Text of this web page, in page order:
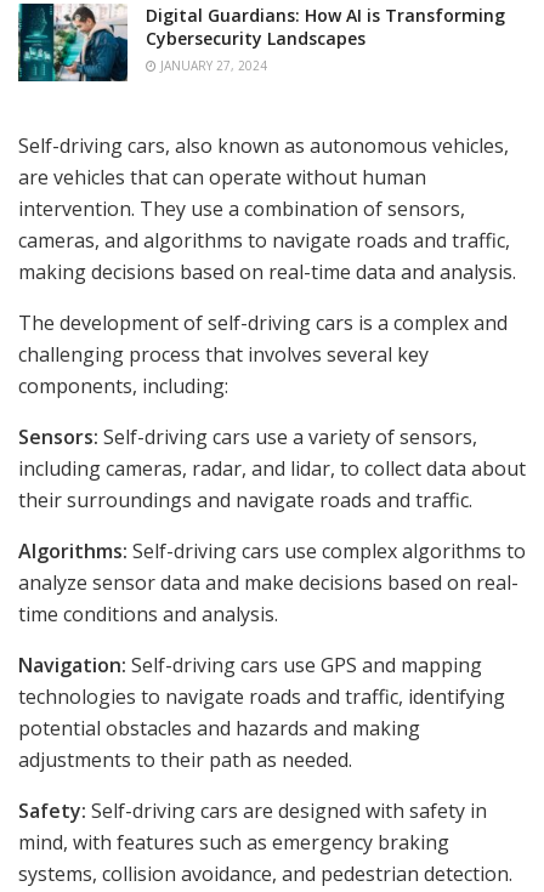
Digital Guardians: How AI is Transforming
Cybersecurity Landscapes
JANUARY 27, 2024
Self-driving cars, also known as autonomous vehicles,
are vehicles that can operate without human
intervention. They use a combination of sensors,
cameras, and algorithms to navigate roads and traffic,
making decisions based on real-time data and analysis.
The development of self-driving cars is a complex and
challenging process that involves several key
components, including:
Sensors: Self-driving cars use a variety of sensors,
including cameras, radar, and lidar, to collect data about
their surroundings and navigate roads and traffic.
Algorithms: Self-driving cars use complex algorithms to
analyze sensor data and make decisions based on real-
time conditions and analysis.
Navigation: Self-driving cars use GPS and mapping
technologies to navigate roads and traffic, identifying
potential obstacles and hazards and making
adjustments to their path as needed.
Safety: Self-driving cars are designed with safety in
mind, with features such as emergency braking
systems, collision avoidance, and pedestrian detection.